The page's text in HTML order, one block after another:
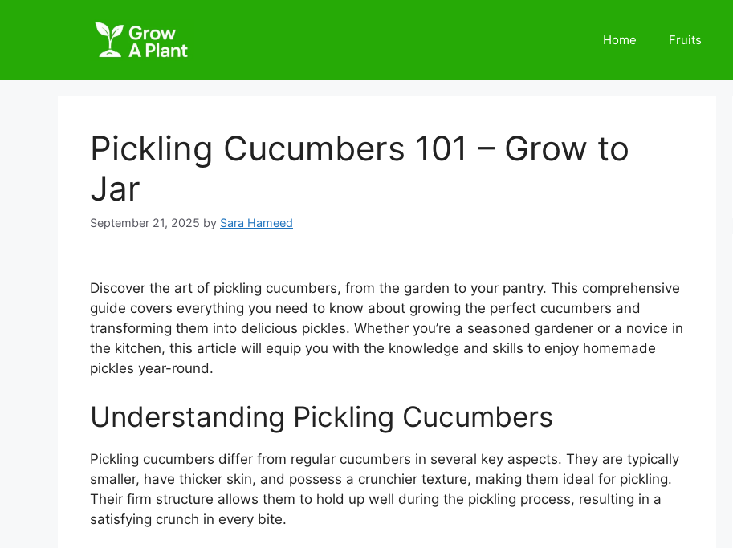
Home Fruits
Pickling Cucumbers 101 – Grow to
Jar
September 21, 2025 by Sara Hameed
Discover the art of pickling cucumbers, from the garden to your pantry. This comprehensive
guide covers everything you need to know about growing the perfect cucumbers and
transforming them into delicious pickles. Whether you’re a seasoned gardener or a novice in
the kitchen, this article will equip you with the knowledge and skills to enjoy homemade
pickles year-round.
Understanding Pickling Cucumbers
Pickling cucumbers differ from regular cucumbers in several key aspects. They are typically
smaller, have thicker skin, and possess a crunchier texture, making them ideal for pickling.
Their firm structure allows them to hold up well during the pickling process, resulting in a
satisfying crunch in every bite.